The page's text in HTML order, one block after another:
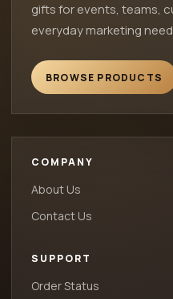
gifts for events, teams,
everyday marketing
BROWSE PRODUCTS
COMPANY
About Us
Contact Us
SUPPORT
Order Status